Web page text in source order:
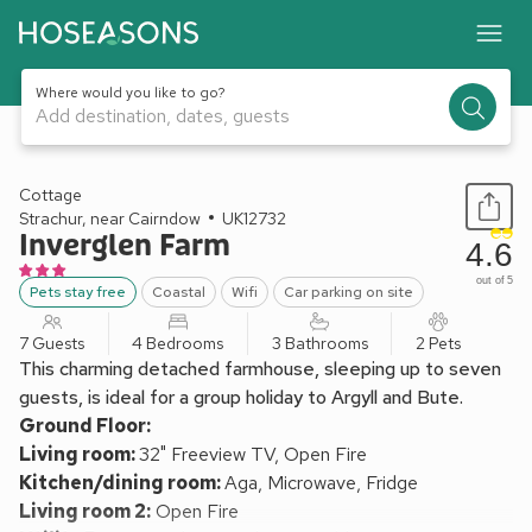
Where would you like to go?
Add destination, dates, guests
1 / 22
Cottage
Strachur, near Cairndow
UK12732
Inverglen Farm
Pets stay free Coastal Wifi Car parking on site
4.6
out of 5
7 Guests 4 Bedrooms 3 Bathrooms 2 Pets
This charming detached farmhouse, sleeping up to seven
guests, is ideal for a group holiday to Argyll and Bute.
Ground Floor:
Living room:32" Freeview TV, Open Fire
Kitchen/dining room:Aga, Microwave, Fridge
Living room 2:Open Fire